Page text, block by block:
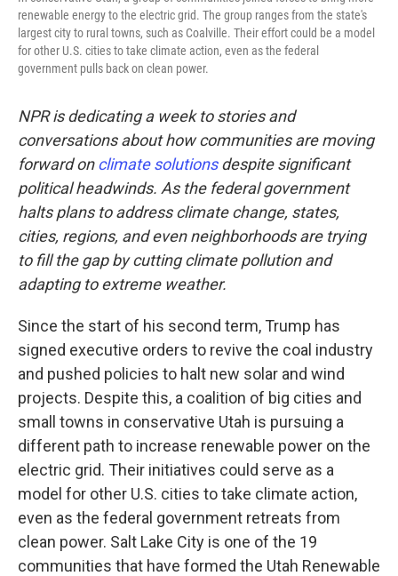
renewable energy to the electric grid. The group ranges from the state's
largest city to rural towns, such as Coalville. Their effort could be a model
for other U.S. cities to take climate action, even as the federal
government pulls back on clean power.
NPR is dedicating a week to stories and
conversations about how communities are moving
forward onclimate solutionsdespite significant
political headwinds. As the federal government
halts plans to address climate change, states,
cities, regions, and even neighborhoods are trying
to fill the gap by cutting climate pollution and
adapting to extreme weather.
Since the start of his second term, Trump has
signed executive orders to revive the coal industry
and pushed policies to halt new solar and wind
projects. Despite this, a coalition of big cities and
small towns in conservative Utah is pursuing a
different path to increase renewable power on the
electric grid. Their initiatives could serve as a
model for other U.S. cities to take climate action,
even as the federal government retreats from
clean power. Salt Lake City is one of the 19
communities that have formed the Utah Renewable